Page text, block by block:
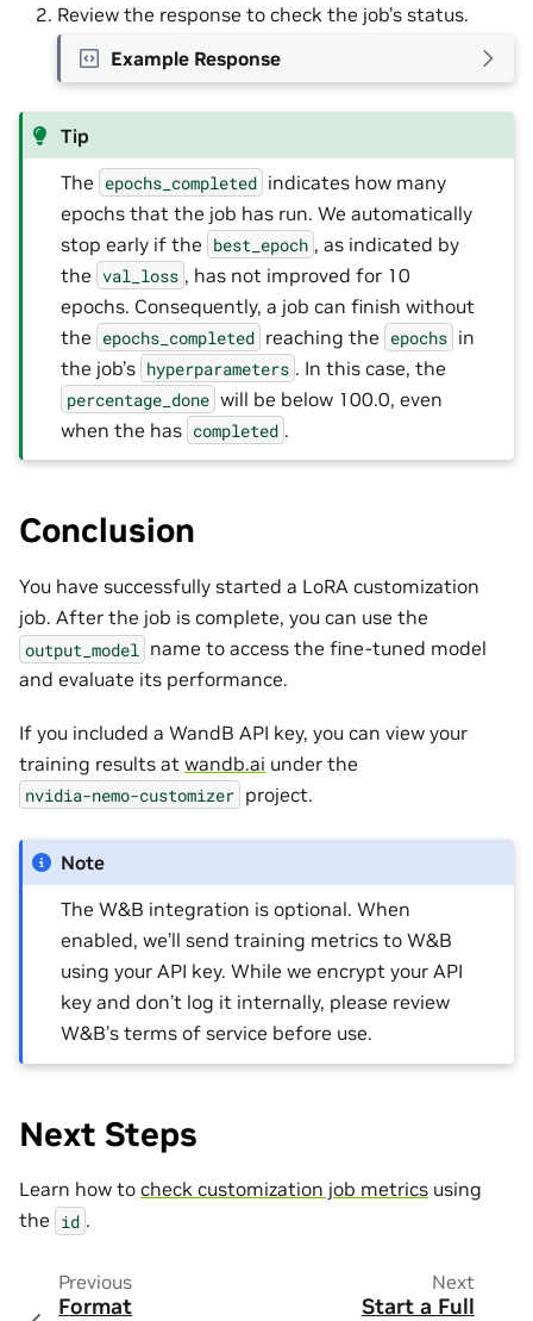
Review the response to check the job’s status.
Example Response
Tip
The epochs_completed indicates how many
epochs that the job has run. We automatically
stop early if the best_epoch , as indicated by
the val_loss , has not improved for 10
epochs. Consequently, a job can finish without
the epochs_completed reaching the epochs in
the job’s hyperparameters . In this case, the
percentage_done will be below 100.0, even
when the has completed .
Conclusion
You have successfully started a LoRA customization
job. After the job is complete, you can use the
output_model
name to access the fine-tuned model
and evaluate its performance.
If you included a WandB API key, you can view your
training results at wandb.ai under the
nvidia-nemo-customizer project.
Note
The W&B integration is optional. When
enabled, we’ll send training metrics to W&B
using your API key. While we encrypt your API
key and don’t log it internally, please review
W&B’s terms of service before use.
Next Steps
Learn how to check customization job metrics using
the id .
Previous
Format
Next
Start a Full